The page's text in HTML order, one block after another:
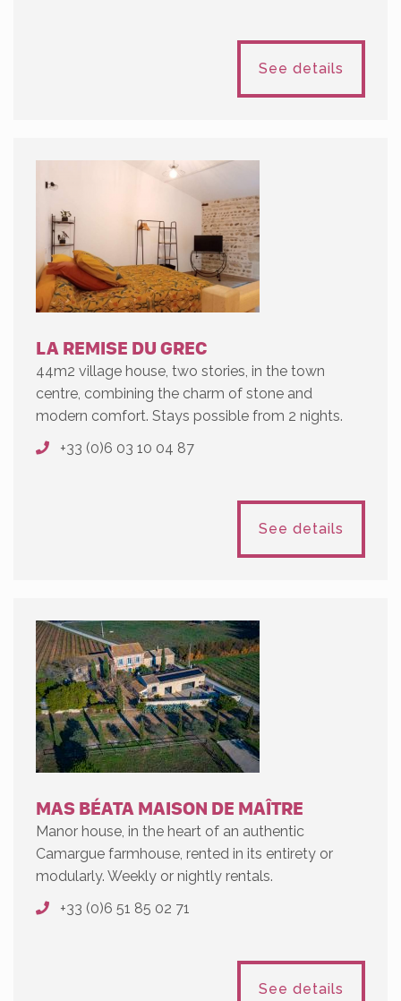
See details
LA REMISE DU GREC
44m2 village house, two stories, in the town
centre, combining the charm of stone and
modern comfort. Stays possible from 2 nights.
+33 (0)6 03 10 04 87
See details
MAS BÉATA MAISON DE MAÎTRE
Manor house, in the heart of an authentic
Camargue farmhouse, rented in its entirety or
modularly. Weekly or nightly rentals.
+33 (0)6 51 85 02 71
See details